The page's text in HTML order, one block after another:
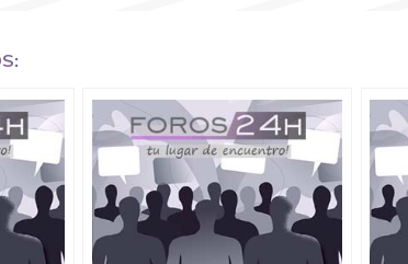
and Kill Enemies
to destroy enemies in #3 Days? Are you searching on
to destroy a person or how to destroy enemies? Then
performed sidhies in Black Magic and Kala Jadu.